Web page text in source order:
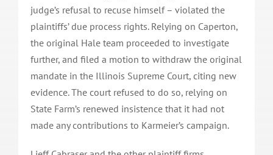
judge’s refusal to recuse himself – violated the
plaintiffs’ due process rights. Relying on Caperton,
the original Hale team proceeded to investigate
further, and filed a motion to withdraw the original
mandate in the Illinois Supreme Court, citing new
evidence. The court refused to do so, relying on
State Farm’s renewed insistence that it had not
made any contributions to Karmeier’s campaign.